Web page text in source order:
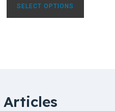
SELECT OPTIONS
Articles